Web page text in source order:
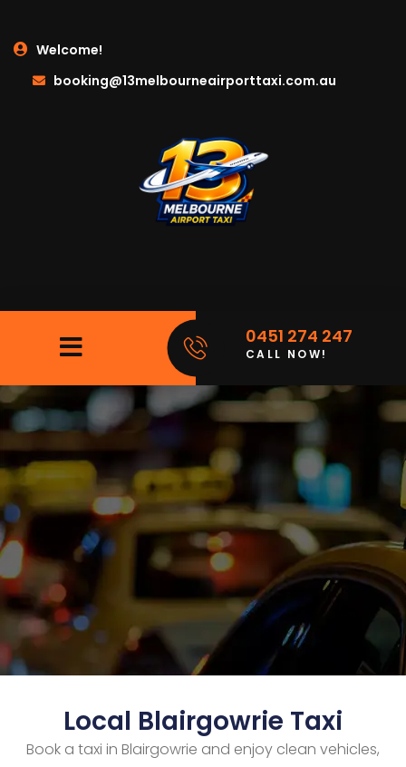
Welcome!
booking@13melbourneairporttaxi.com.au
0451 274 247
CALL NOW!
Local Blairgowrie Taxi
Book a taxi in Blairgowrie and enjoy clean vehicles,